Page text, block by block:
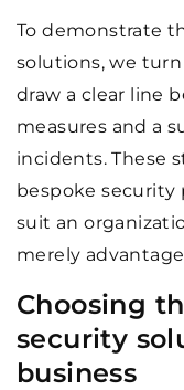
To demonstrate
solutions, we
draw a clear line
measures and a
incidents. These
bespoke security
suit an
merely
Choosing
security
business